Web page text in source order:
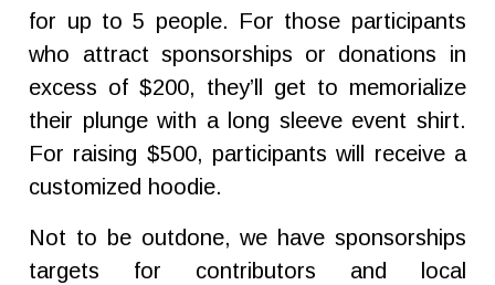
for up to 5 people. For those participants
who attract sponsorships or donations in
excess of $200, they’ll get to memorialize
their plunge with a long sleeve event shirt.
For raising $500, participants will receive a
customized hoodie.
Not to be outdone, we have sponsorships
targets for contributors and local